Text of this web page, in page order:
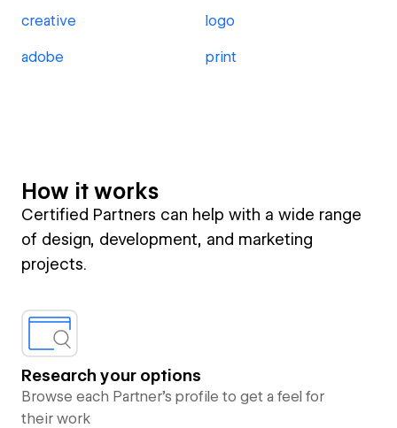
creative logo
adobe print
How it works
Certified Partners can help with a wide range
of design, development, and marketing
projects.
Research your options
Browse each Partner’s profile to get a feel for
their work